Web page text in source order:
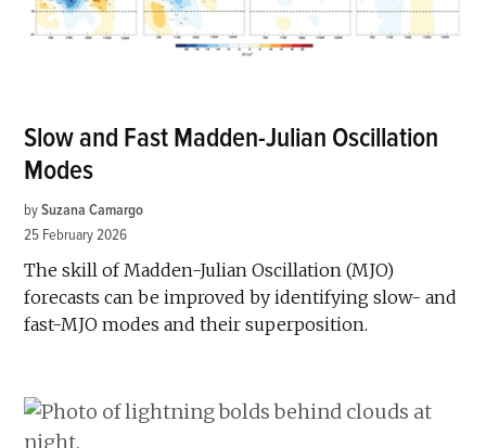
Slow and Fast Madden-Julian Oscillation
Modes
by Suzana Camargo
25 February 2026
The skill of Madden-Julian Oscillation (MJO)
forecasts can be improved by identifying slow- and
fast-MJO modes and their superposition.